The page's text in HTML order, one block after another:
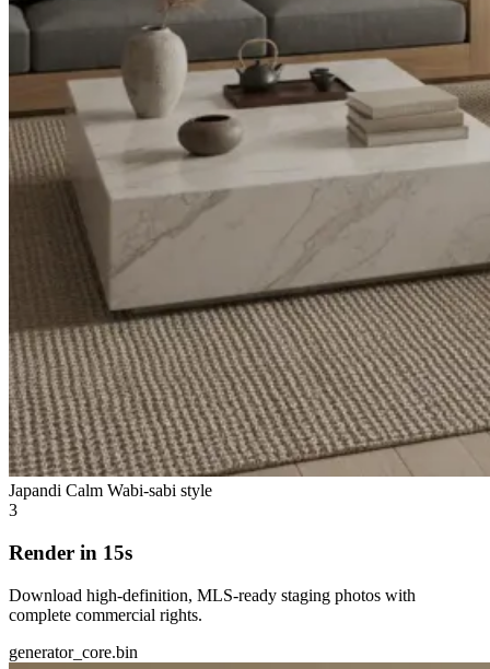
Japandi Calm Wabi-sabi style
3
Render in 15s
Download high-definition, MLS-ready staging photos with
complete commercial rights.
generator_core.bin